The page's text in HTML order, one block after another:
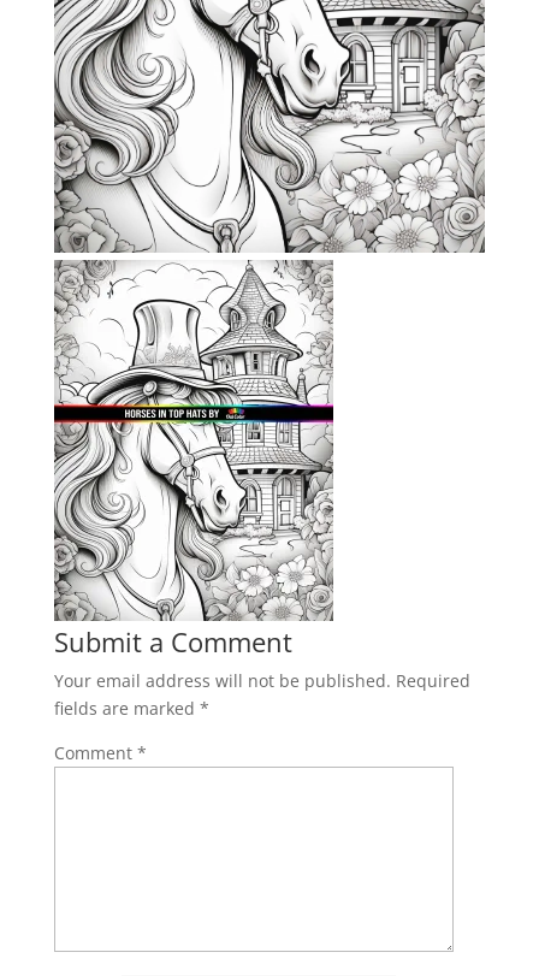
Submit a Comment
Your email address will not be published. Required
fields are marked *
Comment *